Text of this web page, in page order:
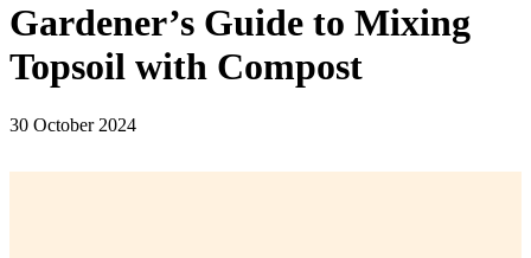
Gardener’s Guide to Mixing
Topsoil with Compost
30 October 2024